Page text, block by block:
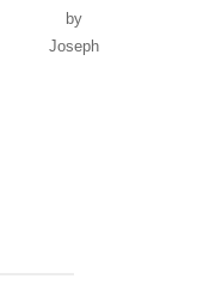
by
Joseph